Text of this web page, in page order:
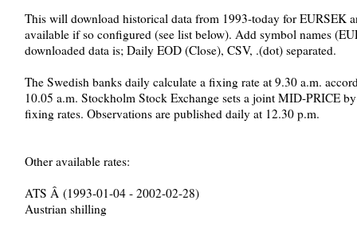
This will download historical data from 1993-today for EURSEK
available if so configured (see list below). Add symbol names
downloaded data is; Daily EOD (Close), CSV, .(dot) separated.
The Swedish banks daily calculate a fixing rate at 9.30 a.m.
10.05 a.m. Stockholm Stock Exchange sets a joint MID-PRICE
fixing rates. Observations are published daily at 12.30 p.m.
Other available rates:
ATS Â (1993-01-04 - 2002-02-28)
Austrian shilling